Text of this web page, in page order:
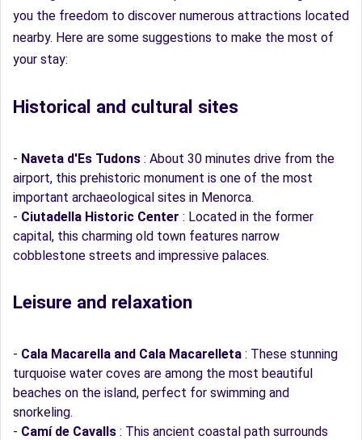
you the freedom to discover numerous attractions located
nearby. Here are some suggestions to make the most of
your stay:
Historical and cultural sites
- Naveta d'Es Tudons : About 30 minutes drive from the
airport, this prehistoric monument is one of the most
important archaeological sites in Menorca.
- Ciutadella Historic Center : Located in the former
capital, this charming old town features narrow
cobblestone streets and impressive palaces.
Leisure and relaxation
- Cala Macarella and Cala Macarelleta : These stunning
turquoise water coves are among the most beautiful
beaches on the island, perfect for swimming and
snorkeling.
- Camí de Cavalls : This ancient coastal path surrounds